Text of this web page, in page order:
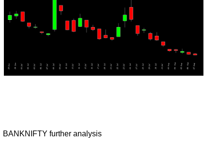
BANKNIFTY further analysis